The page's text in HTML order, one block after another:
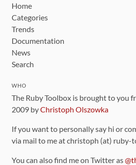
Home
Categories
Trends
Documentation
News
Search
WHO
The Ruby Toolbox is brought to you
2009 byChristoph Olszowka
If you want to personally say hi or
via mail to me at christoph (at) ruby-
You can also find me on Twitter as